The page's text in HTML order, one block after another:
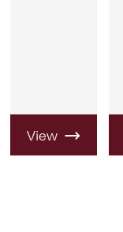
View
Product